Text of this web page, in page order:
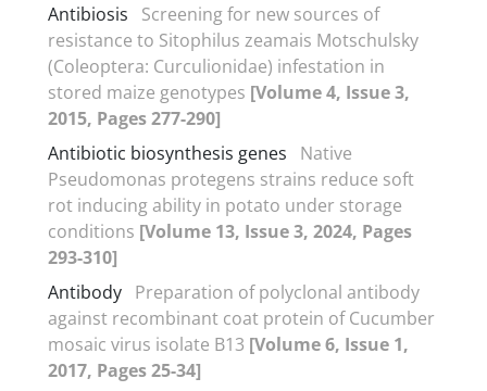
Antibiosis
Screening for new sources of
resistance to Sitophilus zeamais Motschulsky
(Coleoptera: Curculionidae) infestation in
stored maize genotypes [Volume 4, Issue 3,
2015, Pages 277-290]
Antibiotic biosynthesis genes
Native
Pseudomonas protegens strains reduce soft
rot inducing ability in potato under storage
conditions [Volume 13, Issue 3, 2024, Pages
293-310]
Antibody Preparation of polyclonal antibody
against recombinant coat protein of Cucumber
mosaic virus isolate B13 [Volume 6, Issue 1,
2017, Pages 25-34]